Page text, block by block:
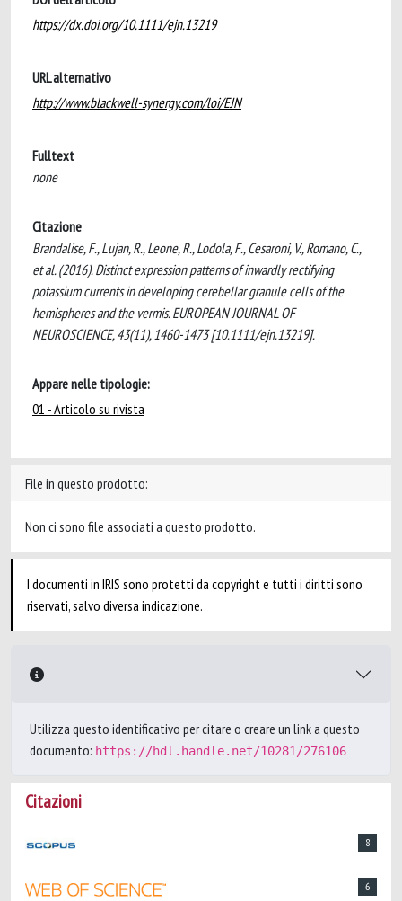
https://dx.doi.org/10.1111/ejn.13219
URL alternativo
http://www.blackwell-synergy.com/loi/EJN
Fulltext
none
Citazione
Brandalise, F., Lujan, R., Leone, R., Lodola, F., Cesaroni, V., Romano, C.,
et al. (2016). Distinct expression patterns of inwardly rectifying
potassium currents in developing cerebellar granule cells of the
hemispheres and the vermis. EUROPEAN JOURNAL OF
NEUROSCIENCE, 43(11), 1460-1473 [10.1111/ejn.13219].
Appare nelle tipologie:
01 - Articolo su rivista
File in questo prodotto:
Non ci sono file associati a questo prodotto.
I documenti in IRIS sono protetti da copyright e tutti i diritti sono
riservati, salvo diversa indicazione.
Utilizza questo identificativo per citare o creare un link a questo
documento: https://hdl.handle.net/10281/276106
Citazioni
8
6